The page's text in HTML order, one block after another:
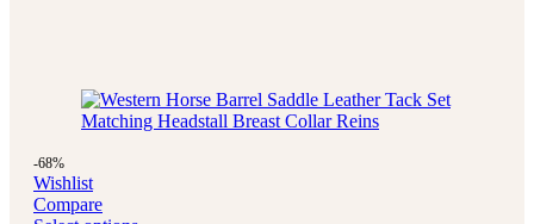
-68%
Wishlist
Compare